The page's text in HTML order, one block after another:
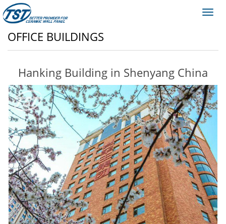
OFFICE BUILDINGS
Hanking Building in Shenyang China